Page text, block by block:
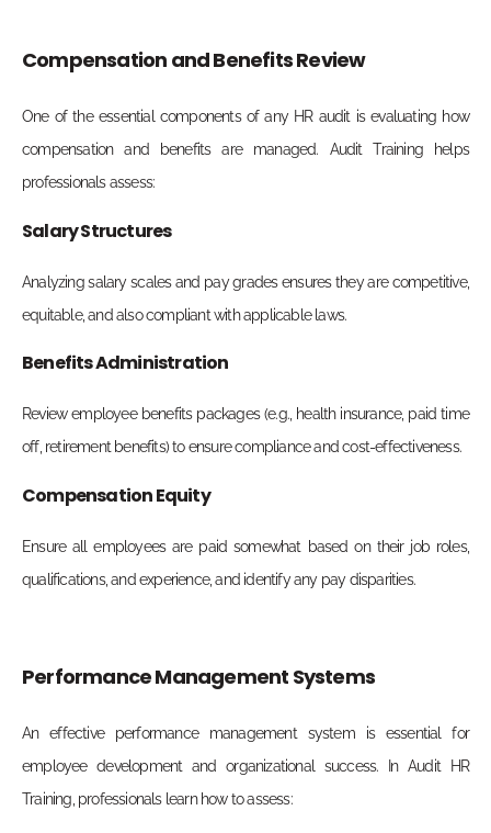
Compensation and Benefits Review
One of the essential components of any HR audit is evaluating how
compensation and benefits are managed. Audit Training helps
professionals assess:
Salary Structures
Analyzing salary scales and pay grades ensures they are competitive,
equitable, and also compliant with applicable laws.
Benefits Administration
Review employee benefits packages (e.g., health insurance, paid time
off, retirement benefits) to ensure compliance and cost-effectiveness.
Compensation Equity
Ensure all employees are paid somewhat based on their job roles,
qualifications, and experience, and identify any pay disparities.
Performance Management Systems
An effective performance management system is essential for
employee development and organizational success. In Audit HR
Training, professionals learn how to assess: